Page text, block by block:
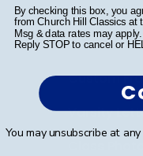
Double
State Bar
Custom
Varsity
Class
By checking this box, you
from Church Hill Classics at
Msg & data rates may
Reply STOP to cancel or
You may unsubscribe at